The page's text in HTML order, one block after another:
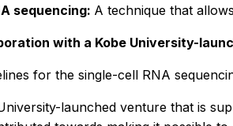
sequencing: A technique that
with a Kobe University-
for the single-cell RNA
launched venture that is